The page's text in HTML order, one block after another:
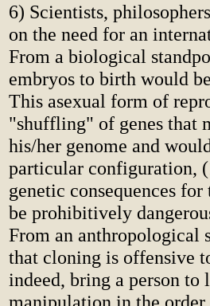
6) Scientists,
on the need for an
From a biological
embryos to birth would
This asexual form of
"shuffling" of genes that
his/her genome and
particular configuration,
genetic consequences
be prohibitively
From an anthropological
that cloning is offensive
indeed, bring a person
manipulation in the